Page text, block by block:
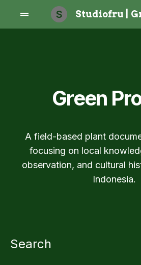
S Studiofru |
Green
A field-based plant
focusing on local
observation, and cultural
Indonesia.
Search